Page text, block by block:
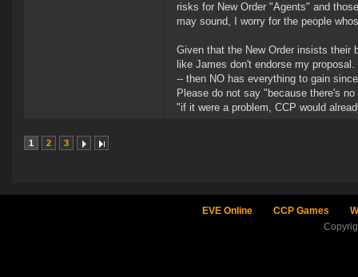
risks for New Order "Agents" and
may sound, I worry for the people
Given that the New Order insists their
like James don't endorse my
-- then NO has everything to gain
Please do not say "because there's
"if it were a problem, CCP would
1 2 3
EVE Online CCP Games